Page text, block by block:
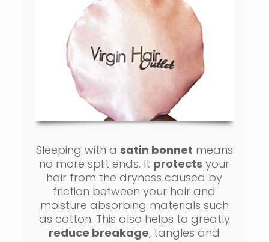
Sleeping with a satin bonnet means
no more split ends. It protects your
hair from the dryness caused by
friction between your hair and
moisture absorbing materials such
as cotton. This also helps to greatly
reduce breakage, tangles and